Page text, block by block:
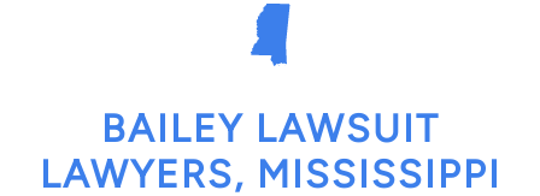
BAILEY LAWSUIT
LAWYERS, MISSISSIPPI